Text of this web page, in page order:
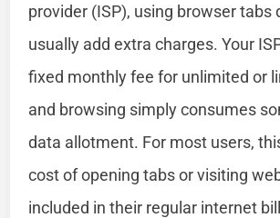
provider (ISP), using browser tabs
usually add extra charges. Your
fixed monthly fee for unlimited or
and browsing simply consumes
data allotment. For most users,
cost of opening tabs or visiting
included in their regular internet